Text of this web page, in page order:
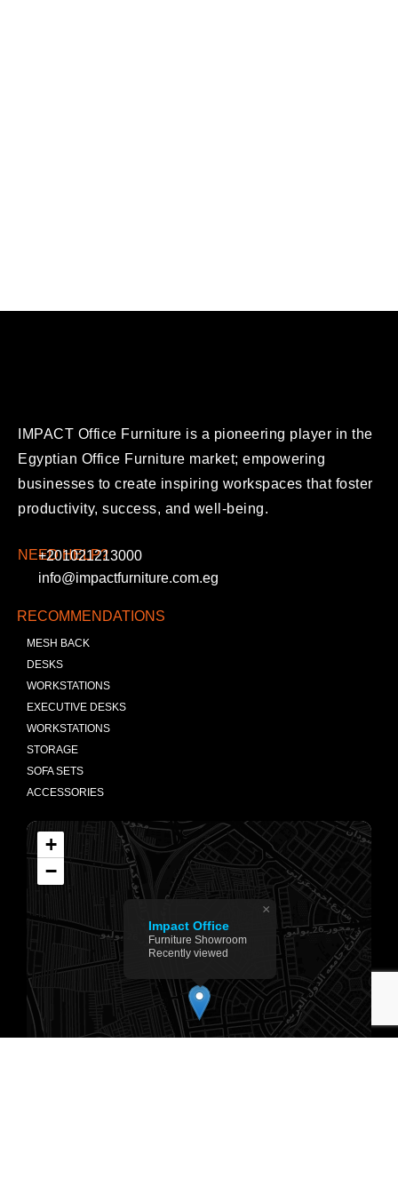
IMPACT Office Furniture is a pioneering player in the
Egyptian Office Furniture market; empowering
businesses to create inspiring workspaces that foster
productivity, success, and well-being.
NEED HELP?
+201021213000
info@impactfurniture.com.eg
RECOMMENDATIONS
MESH BACK
DESKS
WORKSTATIONS
EXECUTIVE DESKS
WORKSTATIONS
STORAGE
SOFA SETS
ACCESSORIES
Impact Office
Furniture Showroom
Recently viewed
×
+
−